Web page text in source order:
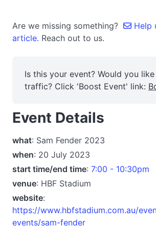
Are we missing something?
Help
article. Reach out to us.
Is this your event? Would you
traffic? Click 'Boost Event' link:
Event Details
what: Sam Fender 2023
when: 20 July 2023
start time/end time: 7:00 - 10:30pm
venue: HBF Stadium
website:
https://www.hbfstadium.com.au/
events/sam-fender